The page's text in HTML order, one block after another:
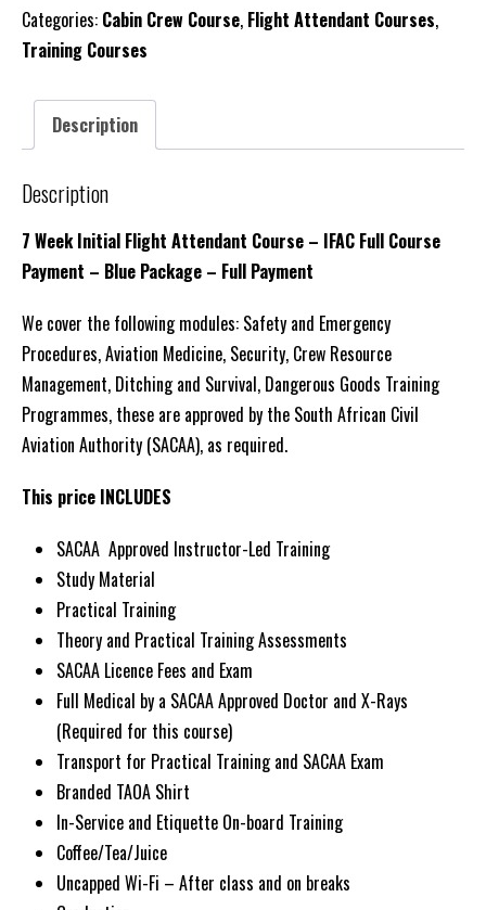
Initial
Cabin
Course
(Blue
Tuition,
with
Accommodation
Catering)
Full
Payment
2026
–
for
Details
quantity
Categories: Cabin Crew Course, Flight Attendant Courses,
Training Courses
Description
Description
7 Week Initial Flight Attendant Course – IFAC Full Course
Payment – Blue Package – Full Payment
We cover the following modules: Safety and Emergency
Procedures, Aviation Medicine, Security, Crew Resource
Management, Ditching and Survival, Dangerous Goods Training
Programmes, these are approved by the South African Civil
Aviation Authority (SACAA), as required.
This price INCLUDES
SACAA Approved Instructor-Led Training
Study Material
Practical Training
Theory and Practical Training Assessments
SACAA Licence Fees and Exam
Full Medical by a SACAA Approved Doctor and X-Rays
(Required for this course)
Transport for Practical Training and SACAA Exam
Branded TAOA Shirt
In-Service and Etiquette On-board Training
Coffee/Tea/Juice
Uncapped Wi-Fi – After class and on breaks